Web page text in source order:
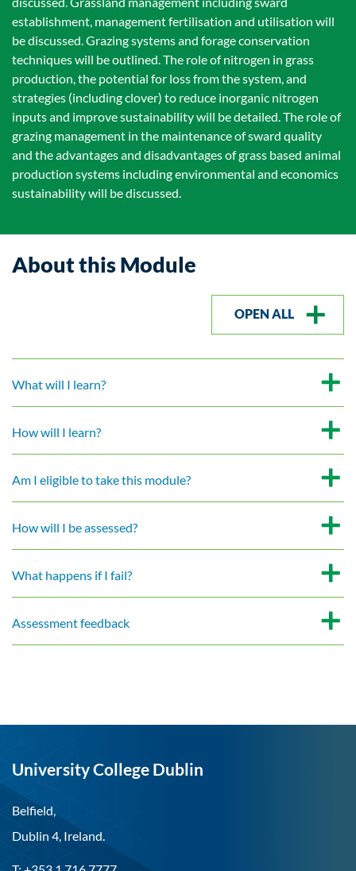
establishment, management fertilisation and utilisation will
be discussed. Grazing systems and forage conservation
techniques will be outlined. The role of nitrogen in grass
production, the potential for loss from the system, and
strategies (including clover) to reduce inorganic nitrogen
inputs and improve sustainability will be detailed. The role of
grazing management in the maintenance of sward quality
and the advantages and disadvantages of grass based animal
production systems including environmental and economics
sustainability will be discussed.
About this Module
OPEN ALL
What will I learn?
How will I learn?
Am I eligible to take this module?
How will I be assessed?
What happens if I fail?
Assessment feedback
University College Dublin
Belfield,
Dublin 4, Ireland.